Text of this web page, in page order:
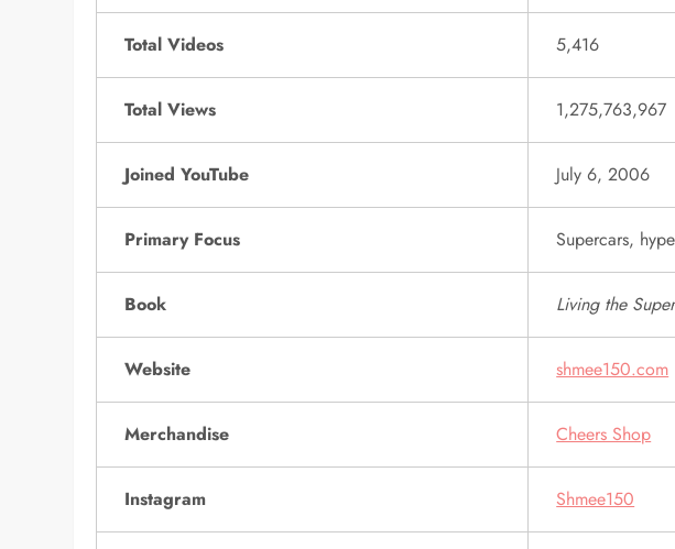
Total Videos 5,416
Total Views 1,275,763,967
Joined YouTube July 6, 2006
Primary Focus Supercars,
Book Living the
Website shmee150.com
Merchandise Cheers Shop
Instagram Shmee150